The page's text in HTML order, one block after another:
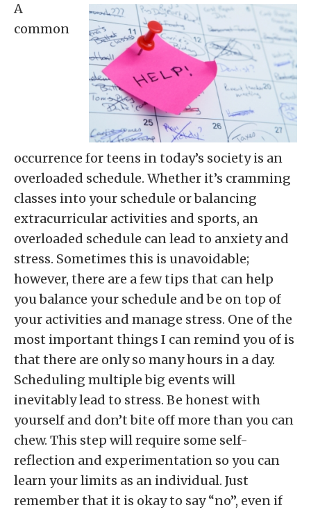
A
common
occurrence for teens in today’s society is an
overloaded schedule. Whether it’s cramming
classes into your schedule or balancing
extracurricular activities and sports, an
overloaded schedule can lead to anxiety and
stress. Sometimes this is unavoidable;
however, there are a few tips that can help
you balance your schedule and be on top of
your activities and manage stress. One of the
most important things I can remind you of is
that there are only so many hours in a day.
Scheduling multiple big events will
inevitably lead to stress. Be honest with
yourself and don’t bite off more than you can
chew. This step will require some self-
reflection and experimentation so you can
learn your limits as an individual. Just
remember that it is okay to say “no”, even if